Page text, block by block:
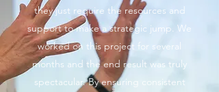
they just require the resources and
support to make a strategic jump. We
worked on this project for several
months and the end result was truly
spectacular. By ensuring consistent